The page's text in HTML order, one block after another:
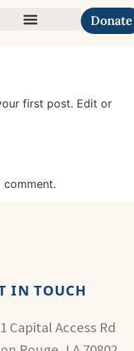
Donate
first post. Edit or
IN TOUCH
Capital Access Rd